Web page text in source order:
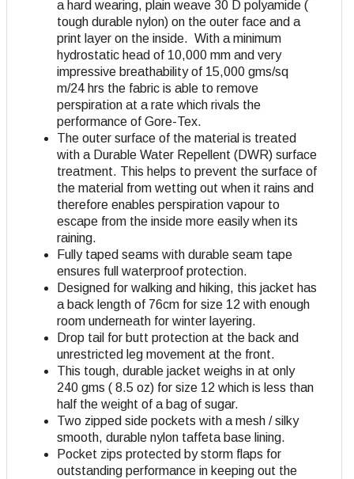
a hard wearing, plain weave 30 D polyamide (
tough durable nylon) on the outer face and a
print layer on the inside. With a minimum
hydrostatic head of 10,000 mm and very
impressive breathability of 15,000 gms/sq
m/24 hrs the fabric is able to remove
perspiration at a rate which rivals the
performance of Gore-Tex.
The outer surface of the material is treated
with a Durable Water Repellent (DWR) surface
treatment. This helps to prevent the surface of
the material from wetting out when it rains and
therefore enables perspiration vapour to
escape from the inside more easily when its
raining.
Fully taped seams with durable seam tape
ensures full waterproof protection.
Designed for walking and hiking, this jacket has
a back length of 76cm for size 12 with enough
room underneath for winter layering.
Drop tail for butt protection at the back and
unrestricted leg movement at the front.
This tough, durable jacket weighs in at only
240 gms ( 8.5 oz) for size 12 which is less than
half the weight of a bag of sugar.
Two zipped side pockets with a mesh / silky
smooth, durable nylon taffeta base lining.
Pocket zips protected by storm flaps for
outstanding performance in keeping out the